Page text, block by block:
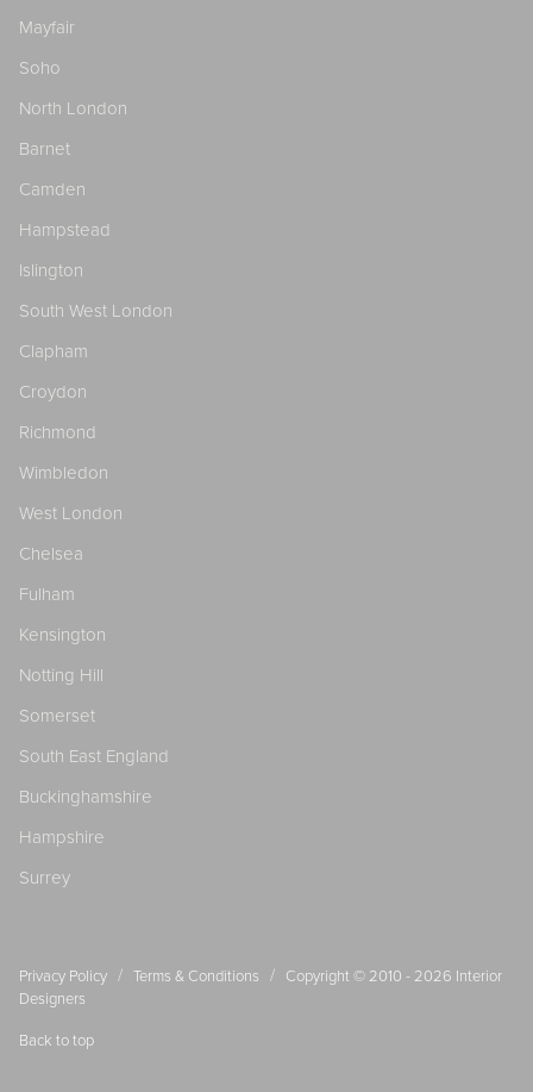
Mayfair
Soho
North London
Barnet
Camden
Hampstead
Islington
South West London
Clapham
Croydon
Richmond
Wimbledon
West London
Chelsea
Fulham
Kensington
Notting Hill
Somerset
South East England
Buckinghamshire
Hampshire
Surrey
Privacy Policy / Terms & Conditions / Copyright © 2010 - 2026 Interior
Designers
Back to top